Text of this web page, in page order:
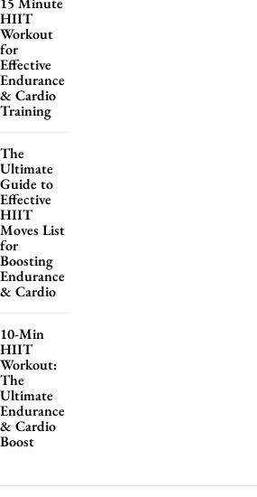
HIIT
Workout
for
Effective
Endurance
& Cardio
Training
The
Ultimate
Guide to
Effective
HIIT
Moves List
for
Boosting
Endurance
& Cardio
10-Min
HIIT
Workout:
The
Ultimate
Endurance
& Cardio
Boost